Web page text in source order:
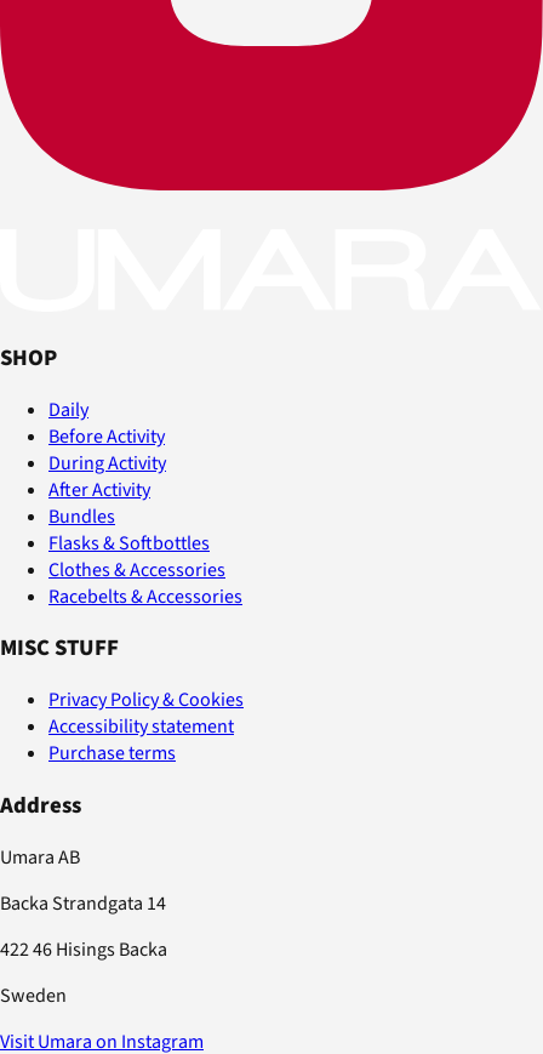
SHOP
Daily
Before Activity
During Activity
After Activity
Bundles
Flasks & Softbottles
Clothes & Accessories
Racebelts & Accessories
MISC STUFF
Privacy Policy & Cookies
Accessibility statement
Purchase terms
Address
Umara AB
Backa Strandgata 14
422 46 Hisings Backa
Sweden
Visit Umara on Instagram